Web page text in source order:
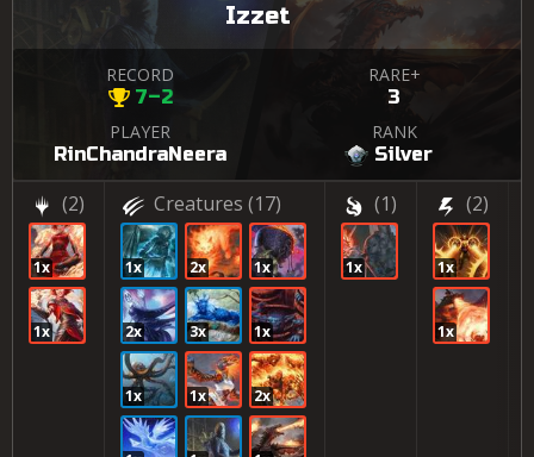
Izzet
RECORD
7–2
RARE+
3
PLAYER
RinChandraNeera
RANK
Silver
(2)
1x
1x
Creatures (17)
1x 2x 1x
2x 3x 1x
1x 1x 2x
(1)
1x
(2)
1x
1x